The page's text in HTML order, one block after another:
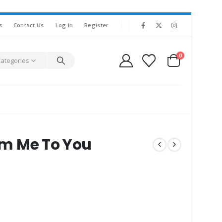
Contact Us Log In Register
0
Me To You